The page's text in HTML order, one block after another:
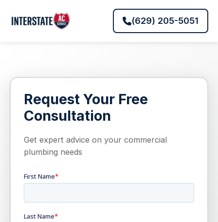
(629) 205-5051
Request Your Free
Consultation
Get expert advice on your commercial
plumbing needs